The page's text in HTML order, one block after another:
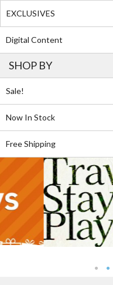
EXCLUSIVES
Digital Content
SHOP BY
Sale!
Now In Stock
Free Shipping